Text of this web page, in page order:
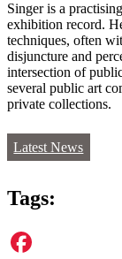
Singer is a
exhibition record.
techniques, often
disjuncture and
intersection of
several public art
private collections.
Latest News
Tags: